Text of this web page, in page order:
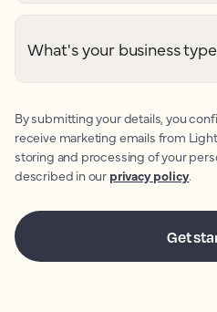
What's your business
By submitting your details, you
receive marketing emails from
storing and processing of your
described in our privacy policy.